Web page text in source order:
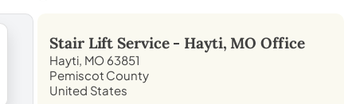
Stair Lift Service - Hayti, MO Office
Hayti, MO 63851
Pemiscot County
United States